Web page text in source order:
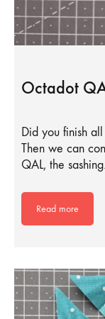
Octadot
Did you finish
Then we can
QAL, the
Read more